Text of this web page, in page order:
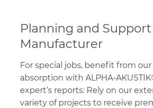
Planning and
Manufacturer
For special jobs, benefit from
absorption with ALPHA-
expert’s reports: Rely on our
variety of projects to receive